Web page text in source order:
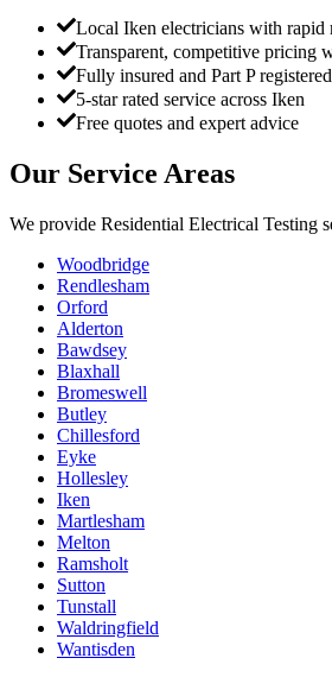
Local Iken electricians with rapid
Transparent, competitive pricing
Fully insured and Part P registered
5-star rated service across Iken
Free quotes and expert advice
Our Service Areas
We provide Residential Electrical Testing
Woodbridge
Rendlesham
Orford
Alderton
Bawdsey
Blaxhall
Bromeswell
Butley
Chillesford
Eyke
Hollesley
Iken
Martlesham
Melton
Ramsholt
Sutton
Tunstall
Waldringfield
Wantisden